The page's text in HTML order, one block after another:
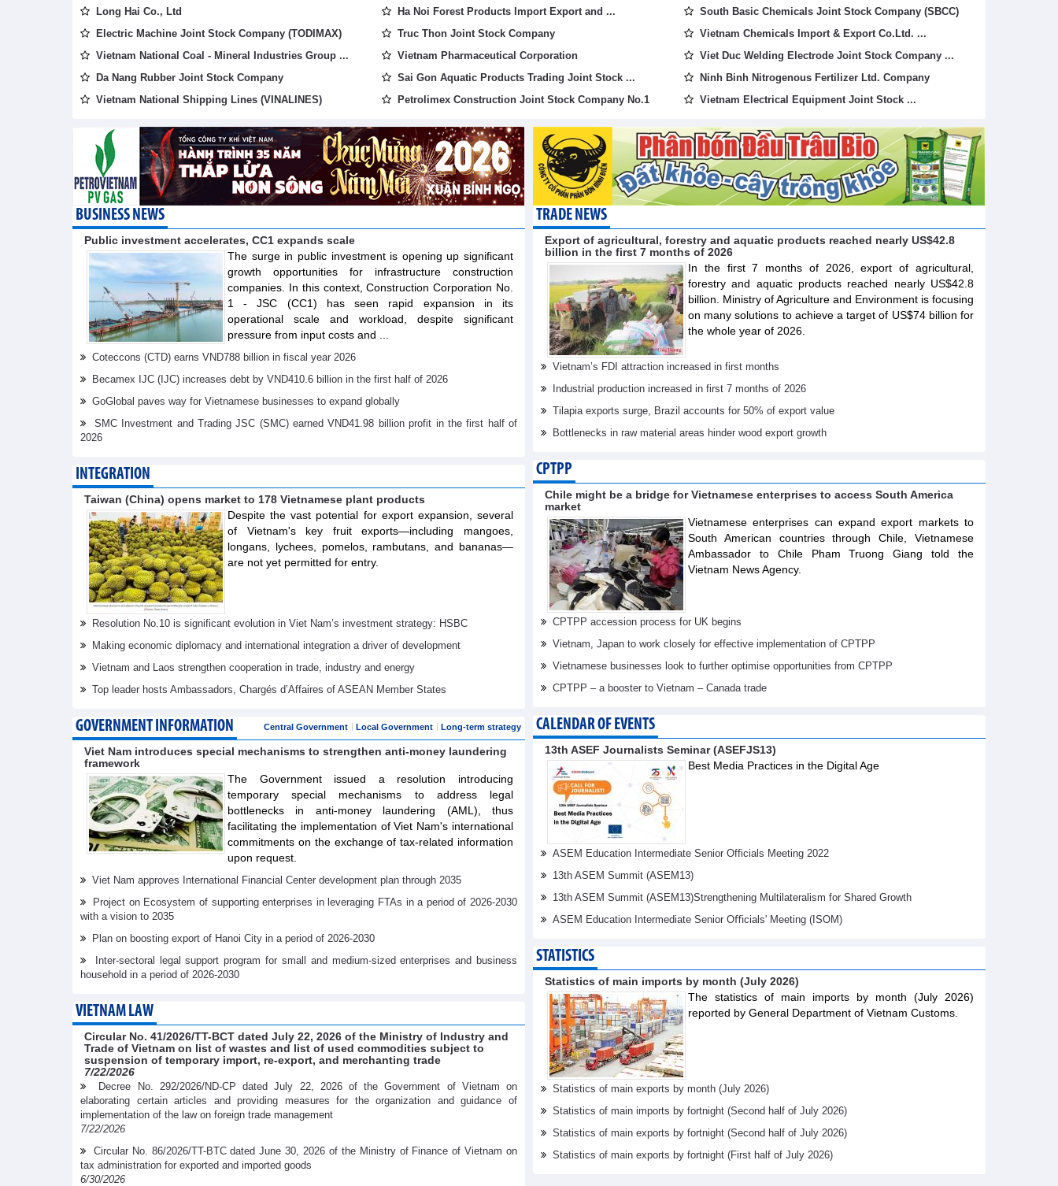
Long Hai Co., Ltd
Electric Machine Joint Stock Company (TODIMAX)
Vietnam National Coal - Mineral Industries Group ...
Da Nang Rubber Joint Stock Company
Vietnam National Shipping Lines (VINALINES)
Ha Noi Forest Products Import Export and ...
Truc Thon Joint Stock Company
Vietnam Pharmaceutical Corporation
Sai Gon Aquatic Products Trading Joint Stock ...
Petrolimex Construction Joint Stock Company No.1
South Basic Chemicals Joint Stock Company (SBCC)
Vietnam Chemicals Import & Export Co.Ltd. ...
Viet Duc Welding Electrode Joint Stock Company ...
Ninh Binh Nitrogenous Fertilizer Ltd. Company
Vietnam Electrical Equipment Joint Stock ...
BUSINESS NEWS
Public investment accelerates, CC1 expands scale
The surge in public investment is opening up significant
growth opportunities for infrastructure construction
companies. In this context, Construction Corporation No.
1 - JSC (CC1) has seen rapid expansion in its
operational scale and workload, despite significant
pressure from input costs and ...
Coteccons (CTD) earns VND788 billion in fiscal year 2026
Becamex IJC (IJC) increases debt by VND410.6 billion in the first half of 2026
GoGlobal paves way for Vietnamese businesses to expand globally
SMC Investment and Trading JSC (SMC) earned VND41.98 billion profit in the first half of
2026
INTEGRATION
Taiwan (China) opens market to 178 Vietnamese plant products
Despite the vast potential for export expansion, several
of Vietnam's key fruit exports—including mangoes,
longans, lychees, pomelos, rambutans, and bananas—
are not yet permitted for entry.
Resolution No.10 is significant evolution in Viet Nam’s investment strategy: HSBC
Making economic diplomacy and international integration a driver of development
Vietnam and Laos strengthen cooperation in trade, industry and energy
Top leader hosts Ambassadors, Chargés d’Affaires of ASEAN Member States
GOVERNMENT INFORMATION Central Government Local Government Long-term strategy
Viet Nam introduces special mechanisms to strengthen anti-money laundering
framework
The Government issued a resolution introducing
temporary special mechanisms to address legal
bottlenecks in anti-money laundering (AML), thus
facilitating the implementation of Viet Nam's international
commitments on the exchange of tax-related information
upon request.
Viet Nam approves International Financial Center development plan through 2035
Project on Ecosystem of supporting enterprises in leveraging FTAs in a period of 2026-2030
with a vision to 2035
Plan on boosting export of Hanoi City in a period of 2026-2030
Inter-sectoral legal support program for small and medium-sized enterprises and business
household in a period of 2026-2030
VIETNAM LAW
Circular No. 41/2026/TT-BCT dated July 22, 2026 of the Ministry of Industry and
Trade of Vietnam on list of wastes and list of used commodities subject to
suspension of temporary import, re-export, and merchanting trade
7/22/2026
Decree No. 292/2026/ND-CP dated July 22, 2026 of the Government of Vietnam on
elaborating certain articles and providing measures for the organization and guidance of
implementation of the law on foreign trade management
7/22/2026
Circular No. 86/2026/TT-BTC dated June 30, 2026 of the Ministry of Finance of Vietnam on
tax administration for exported and imported goods
6/30/2026
TRADE NEWS
Export of agricultural, forestry and aquatic products reached nearly US$42.8
billion in the first 7 months of 2026
In the first 7 months of 2026, export of agricultural,
forestry and aquatic products reached nearly US$42.8
billion. Ministry of Agriculture and Environment is focusing
on many solutions to achieve a target of US$74 billion for
the whole year of 2026.
Vietnam’s FDI attraction increased in first months
Industrial production increased in first 7 months of 2026
Tilapia exports surge, Brazil accounts for 50% of export value
Bottlenecks in raw material areas hinder wood export growth
CPTPP
Chile might be a bridge for Vietnamese enterprises to access South America
market
Vietnamese enterprises can expand export markets to
South American countries through Chile, Vietnamese
Ambassador to Chile Pham Truong Giang told the
Vietnam News Agency.
CPTPP accession process for UK begins
Vietnam, Japan to work closely for effective implementation of CPTPP
Vietnamese businesses look to further optimise opportunities from CPTPP
CPTPP – a booster to Vietnam – Canada trade
CALENDAR OF EVENTS
13th ASEF Journalists Seminar (ASEFJS13)
Best Media Practices in the Digital Age
ASEM Education Intermediate Senior Officials Meeting 2022
13th ASEM Summit (ASEM13)
13th ASEM Summit (ASEM13)Strengthening Multilateralism for Shared Growth
ASEM Education Intermediate Senior Oﬃcials' Meeting (ISOM)
STATISTICS
Statistics of main imports by month (July 2026)
The statistics of main imports by month (July 2026)
reported by General Department of Vietnam Customs.
Statistics of main exports by month (July 2026)
Statistics of main imports by fortnight (Second half of July 2026)
Statistics of main exports by fortnight (Second half of July 2026)
Statistics of main exports by fortnight (First half of July 2026)